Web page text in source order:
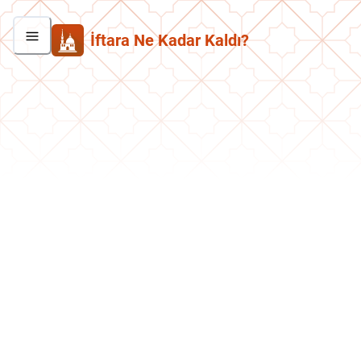
İftara Ne Kadar Kaldı?